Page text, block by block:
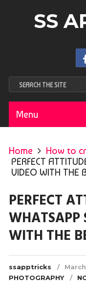
SS
Menu
Home
How to
PERFECT
VIDEO WITH THE
PERFECT
WHATSAPP
WITH THE
ssapptricks
PHOTOGRAPHY